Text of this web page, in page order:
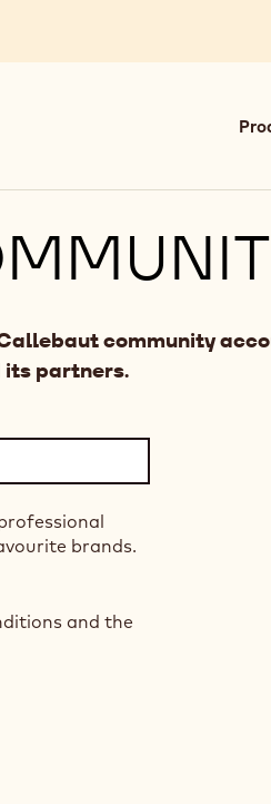
community
its partners.
brands.
and the